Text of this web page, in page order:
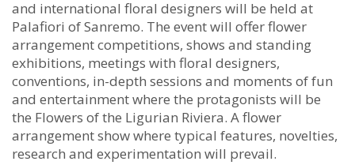
and international floral designers will be held at
Palafiori of Sanremo. The event will offer flower
arrangement competitions, shows and standing
exhibitions, meetings with floral designers,
conventions, in-depth sessions and moments of fun
and entertainment where the protagonists will be
the Flowers of the Ligurian Riviera. A flower
arrangement show where typical features, novelties,
research and experimentation will prevail.